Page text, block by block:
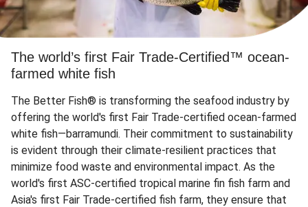
The world’s first Fair Trade-Certified™ ocean-
farmed white fish
The Better Fish® is transforming the seafood industry by
offering the world's first Fair Trade-certified ocean-farmed
white fish—barramundi. Their commitment to sustainability
is evident through their climate-resilient practices that
minimize food waste and environmental impact. As the
world's first ASC-certified tropical marine fin fish farm and
Asia's first Fair Trade-certified fish farm, they ensure that